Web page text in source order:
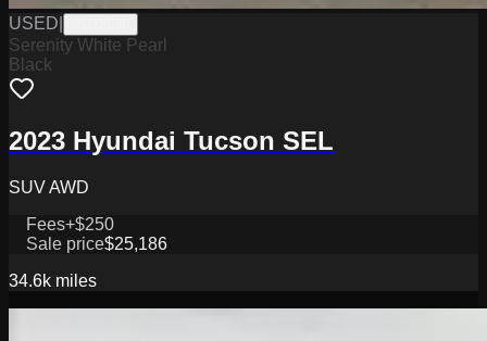
USED
Serenity White Pearl
Black
2023 Hyundai Tucson SEL
SUV AWD
Fees+$250
Sale price$25,186
34.6k miles